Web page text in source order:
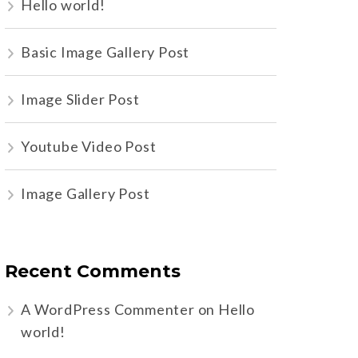
Hello world!
Basic Image Gallery Post
Image Slider Post
Youtube Video Post
Image Gallery Post
Recent Comments
A WordPress Commenter on Hello
world!